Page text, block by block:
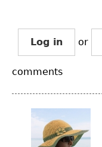
Log in or
comments